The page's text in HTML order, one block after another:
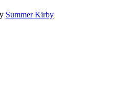
Summer Kirby